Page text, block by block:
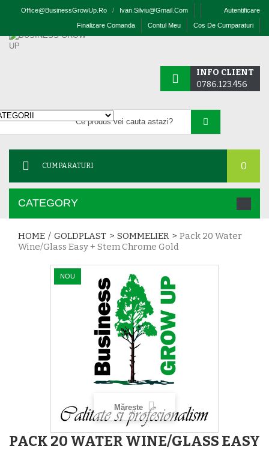
Office@businessGrowUp.ro / Ivan.silviu@gmail.com Autentificare
Cos De Cumparaturi
Contul Meu
Finalizare Comanda
INFO CLIENT
0786.123.456
CUMPARATURI 0
CATEGORY
HOME / GOLDPLAST > SOMMELIER > Pack 20 Water
Wine/glass Easy + Stem Chrome Gold
NOU
Mărește
PACK 20 WATER WINE/GLASS EASY